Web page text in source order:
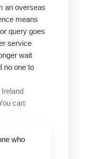
an overseas
means
query goes
service
wait
no one to
can:
who